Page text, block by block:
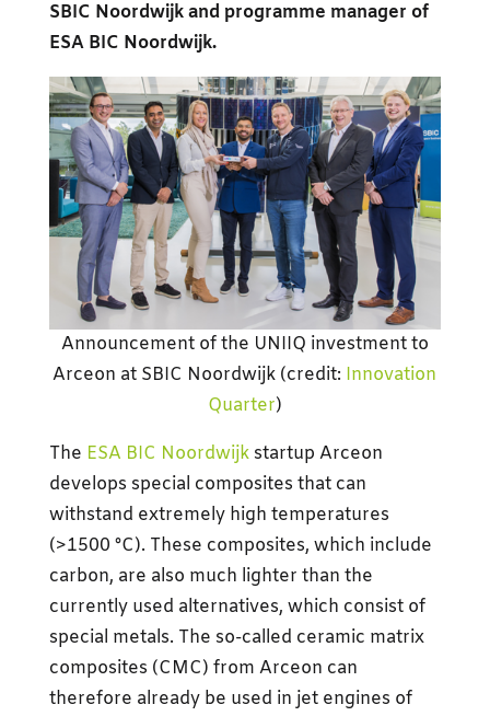
SBIC Noordwijk and programme manager of
ESA BIC Noordwijk.
Announcement of the UNIIQ investment to
Arceon at SBIC Noordwijk (credit: Innovation
Quarter)
The ESA BIC Noordwijkstartup Arceon
develops special composites that can
withstand extremely high temperatures
(>1500 °C). These composites, which include
carbon, are also much lighter than the
currently used alternatives, which consist of
special metals. The so-called ceramic matrix
composites (CMC) from Arceon can
therefore already be used in jet engines of